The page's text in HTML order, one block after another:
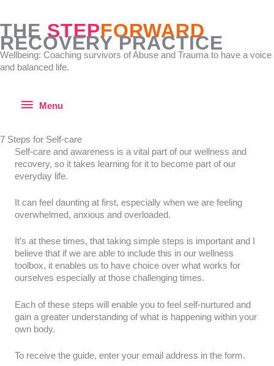
content
THE STEPFORWARD
RECOVERY PRACTICE
Wellbeing: Coaching survivors of Abuse and Trauma to have a voice
and balanced life.
Menu
Menu
7 Steps for Self-care
Self-care and awareness is a vital part of our wellness and
recovery, so it takes learning for it to become part of our
everyday life.
It can feel daunting at first, especially when we are feeling
overwhelmed, anxious and overloaded.
It’s at these times, that taking simple steps is important and I
believe that if we are able to include this in our wellness
toolbox, it enables us to have choice over what works for
ourselves especially at those challenging times.
Each of these steps will enable you to feel self-nurtured and
gain a greater understanding of what is happening within your
own body.
To receive the guide, enter your email address in the form.